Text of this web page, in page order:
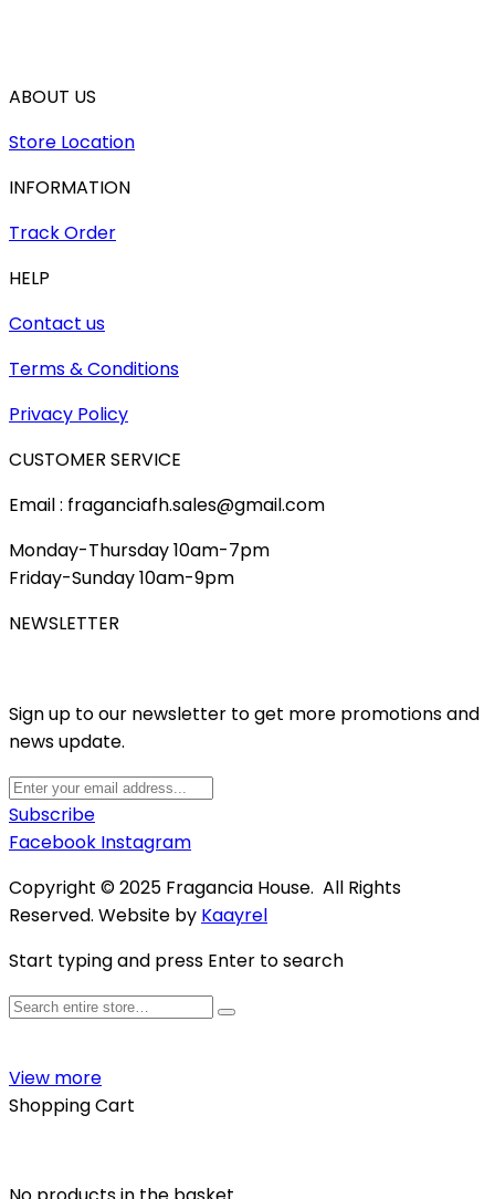
ABOUT US
Store Location
INFORMATION
Track Order
HELP
Contact us
Terms & Conditions
Privacy Policy
CUSTOMER SERVICE
Email : fraganciafh.sales@gmail.com
Monday-Thursday 10am-7pm
Friday-Sunday 10am-9pm
NEWSLETTER
Sign up to our newsletter to get more promotions and
news update.
Subscribe
Facebook Instagram
Copyright © 2025 Fragancia House. All Rights
Reserved. Website by Kaayrel
Start typing and press Enter to search
View more
Shopping Cart